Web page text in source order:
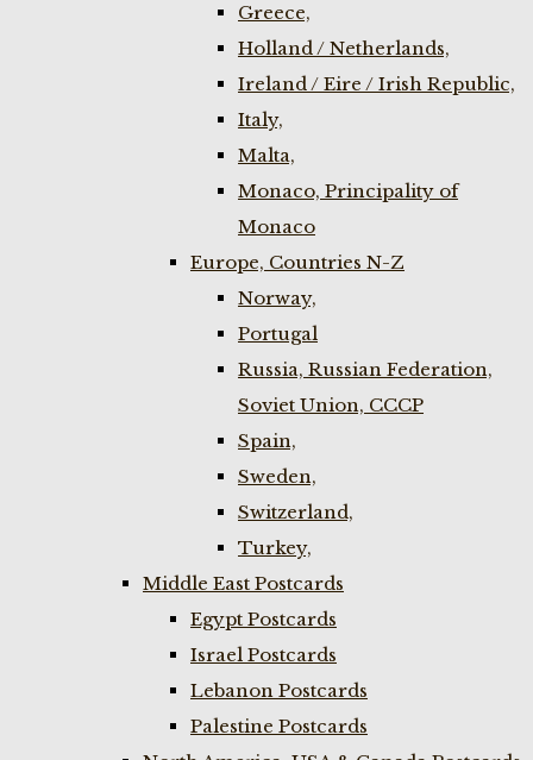
Greece,
Holland / Netherlands,
Ireland / Eire / Irish Republic,
Italy,
Malta,
Monaco, Principality of
Monaco
Europe, Countries N-Z
Norway,
Portugal
Russia, Russian Federation,
Soviet Union, CCCP
Spain,
Sweden,
Switzerland,
Turkey,
Middle East Postcards
Egypt Postcards
Israel Postcards
Lebanon Postcards
Palestine Postcards